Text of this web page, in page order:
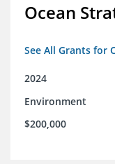
Ocean
See All Grants for
2024
Environment
$200,000